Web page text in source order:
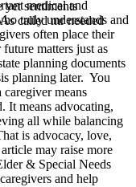
medical and
truly understands and
often place their
matters just as
planning documents
planning later. You
means
It means advocating,
all while balancing
is advocacy, love,
may raise more
& Special Needs
and help
yet sentiments
called mr needed